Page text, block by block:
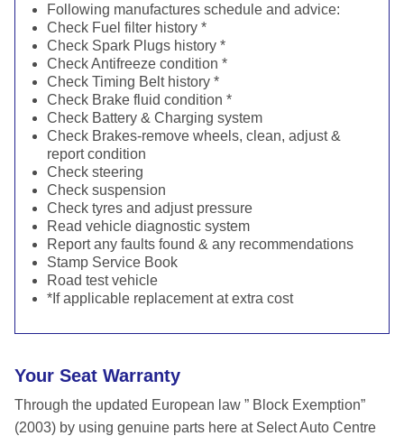
Following manufactures schedule and advice:
Check Fuel filter history *
Check Spark Plugs history *
Check Antifreeze condition *
Check Timing Belt history *
Check Brake fluid condition *
Check Battery & Charging system
Check Brakes-remove wheels, clean, adjust &
report condition
Check steering
Check suspension
Check tyres and adjust pressure
Read vehicle diagnostic system
Report any faults found & any recommendations
Stamp Service Book
Road test vehicle
*If applicable replacement at extra cost
Your Seat Warranty
Through the updated European law ” Block Exemption”
(2003) by using genuine parts here at Select Auto Centre